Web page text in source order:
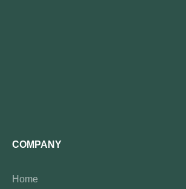
COMPANY
Home